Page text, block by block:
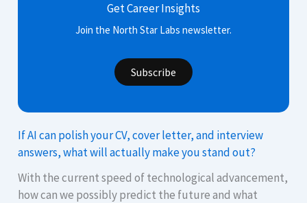
Get Career Insights
Join the North Star Labs newsletter.
Subscribe
If AI can polish your CV, cover letter, and interview
answers, what will actually make you stand out?
With the current speed of technological advancement,
how can we possibly predict the future and what